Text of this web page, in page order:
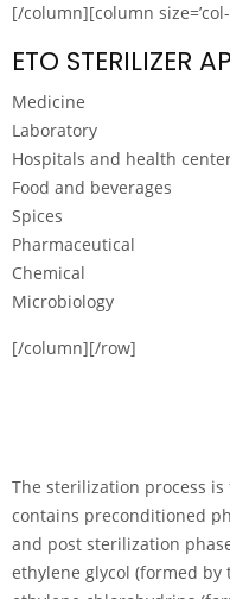
[/column][column
ETO STERILIZER
Medicine
Laboratory
Hospitals and health
Food and beverages
Spices
Pharmaceutical
Chemical
Microbiology
[/column][/row]
The sterilization process
contains preconditioned
and post sterilization
ethylene glycol (formed